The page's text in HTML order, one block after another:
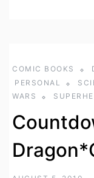
COMIC BOOKS
PERSONAL
WARS